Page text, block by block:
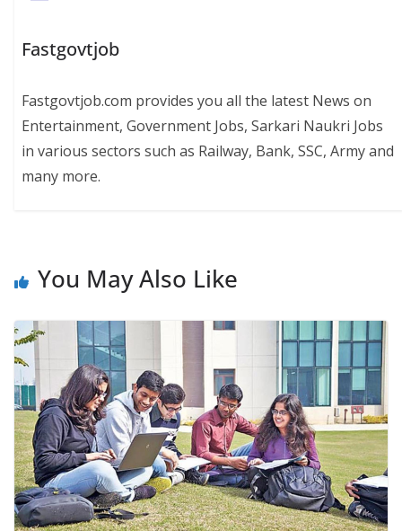
Fastgovtjob
Fastgovtjob.com provides you all the latest News on
Entertainment, Government Jobs, Sarkari Naukri Jobs
in various sectors such as Railway, Bank, SSC, Army and
many more.
You May Also Like